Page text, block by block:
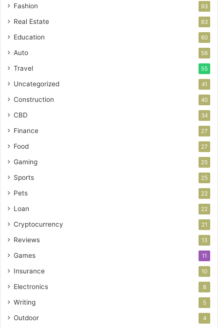
Fashion 93
Real Estate 83
Education 60
Auto 56
Travel 55
Uncategorized 41
Construction 40
CBD 34
Finance 27
Food 27
Gaming 25
Sports 25
Pets 22
Loan 22
Cryptocurrency 21
Reviews 13
Games 11
Insurance 10
Electronics 8
Writing 5
Outdoor 4